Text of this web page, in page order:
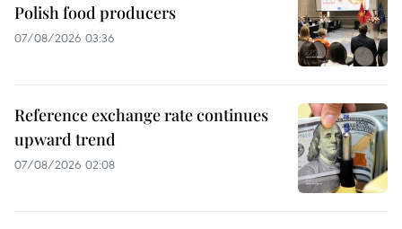
Polish food producers
07/08/2026 03:36
Reference exchange rate continues
upward trend
07/08/2026 02:08